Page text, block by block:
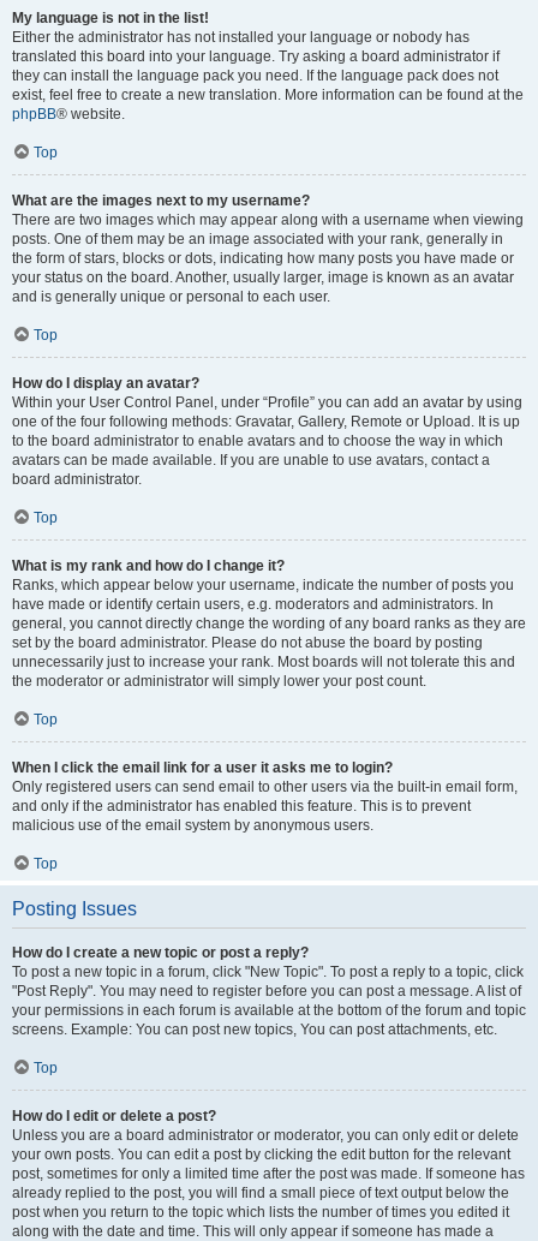
My language is not in the list!
Either the administrator has not installed your language or nobody has
translated this board into your language. Try asking a board administrator if
they can install the language pack you need. If the language pack does not
exist, feel free to create a new translation. More information can be found at the
phpBB® website.
Top
What are the images next to my username?
There are two images which may appear along with a username when viewing
posts. One of them may be an image associated with your rank, generally in
the form of stars, blocks or dots, indicating how many posts you have made or
your status on the board. Another, usually larger, image is known as an avatar
and is generally unique or personal to each user.
Top
How do I display an avatar?
Within your User Control Panel, under “Profile” you can add an avatar by using
one of the four following methods: Gravatar, Gallery, Remote or Upload. It is up
to the board administrator to enable avatars and to choose the way in which
avatars can be made available. If you are unable to use avatars, contact a
board administrator.
Top
What is my rank and how do I change it?
Ranks, which appear below your username, indicate the number of posts you
have made or identify certain users, e.g. moderators and administrators. In
general, you cannot directly change the wording of any board ranks as they are
set by the board administrator. Please do not abuse the board by posting
unnecessarily just to increase your rank. Most boards will not tolerate this and
the moderator or administrator will simply lower your post count.
Top
When I click the email link for a user it asks me to login?
Only registered users can send email to other users via the built-in email form,
and only if the administrator has enabled this feature. This is to prevent
malicious use of the email system by anonymous users.
Top
Posting Issues
How do I create a new topic or post a reply?
To post a new topic in a forum, click "New Topic". To post a reply to a topic, click
"Post Reply". You may need to register before you can post a message. A list of
your permissions in each forum is available at the bottom of the forum and topic
screens. Example: You can post new topics, You can post attachments, etc.
Top
How do I edit or delete a post?
Unless you are a board administrator or moderator, you can only edit or delete
your own posts. You can edit a post by clicking the edit button for the relevant
post, sometimes for only a limited time after the post was made. If someone has
already replied to the post, you will find a small piece of text output below the
post when you return to the topic which lists the number of times you edited it
along with the date and time. This will only appear if someone has made a